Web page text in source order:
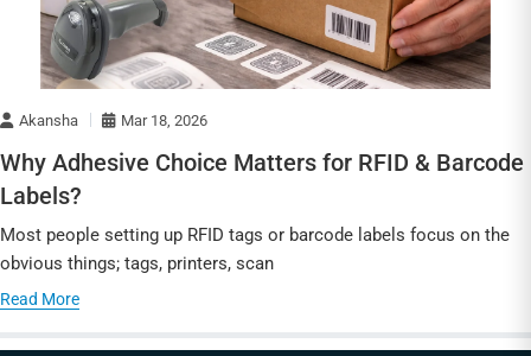
Akansha Mar 18, 2026
Why Adhesive Choice Matters for RFID & Barcode
Labels?
Most people setting up RFID tags or barcode labels focus on the
obvious things; tags, printers, scan
Read More